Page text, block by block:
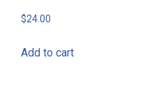
$24.00
Add to cart